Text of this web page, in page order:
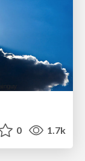
0 1.7k